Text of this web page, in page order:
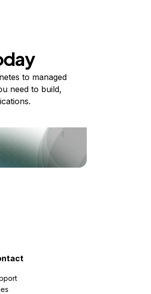
to managed
need to build,